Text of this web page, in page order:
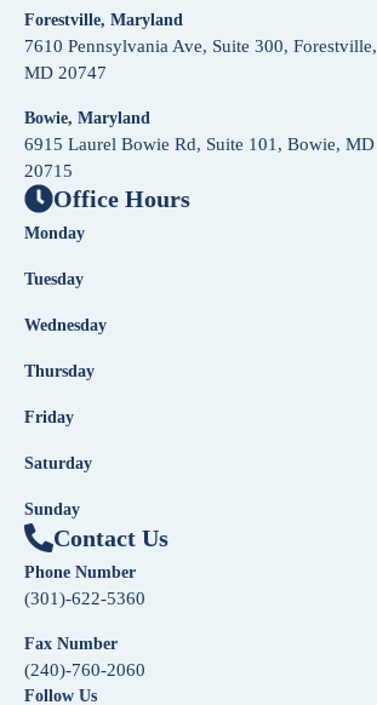
Forestville, Maryland
7610 Pennsylvania Ave, Suite 300, Forestville,
MD 20747
Bowie, Maryland
6915 Laurel Bowie Rd, Suite 101, Bowie, MD
20715
Office Hours
Monday
Tuesday
Wednesday
Thursday
Friday
Saturday
Sunday
Contact Us
Phone Number
(301)-622-5360
Fax Number
(240)-760-2060
Follow Us